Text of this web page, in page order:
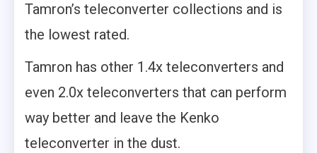
Tamron’s teleconverter collections and is
the lowest rated.
Tamron has other 1.4x teleconverters and
even 2.0x teleconverters that can perform
way better and leave the Kenko
teleconverter in the dust.